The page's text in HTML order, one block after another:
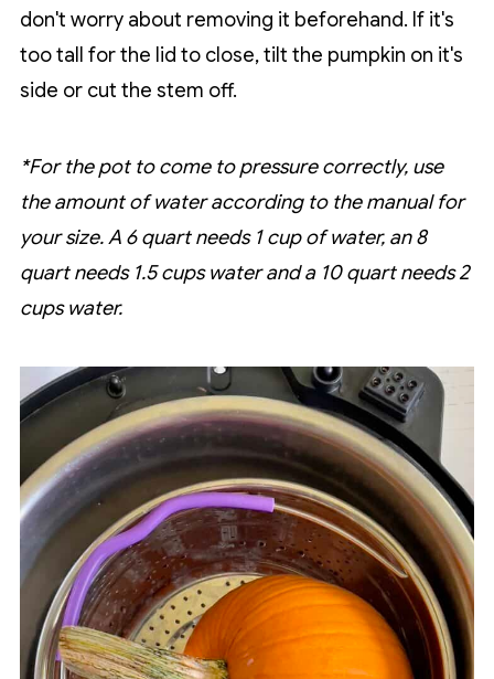
don't worry about removing it beforehand. If it's
too tall for the lid to close, tilt the pumpkin on it's
side or cut the stem off.
*For the pot to come to pressure correctly, use
the amount of water according to the manual for
your size. A 6 quart needs 1 cup of water, an 8
quart needs 1.5 cups water and a 10 quart needs 2
cups water.